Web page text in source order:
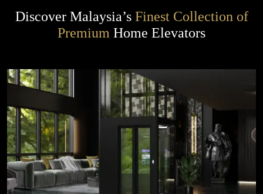
Discover Malaysia’s Finest Collection of
Premium Home Elevators